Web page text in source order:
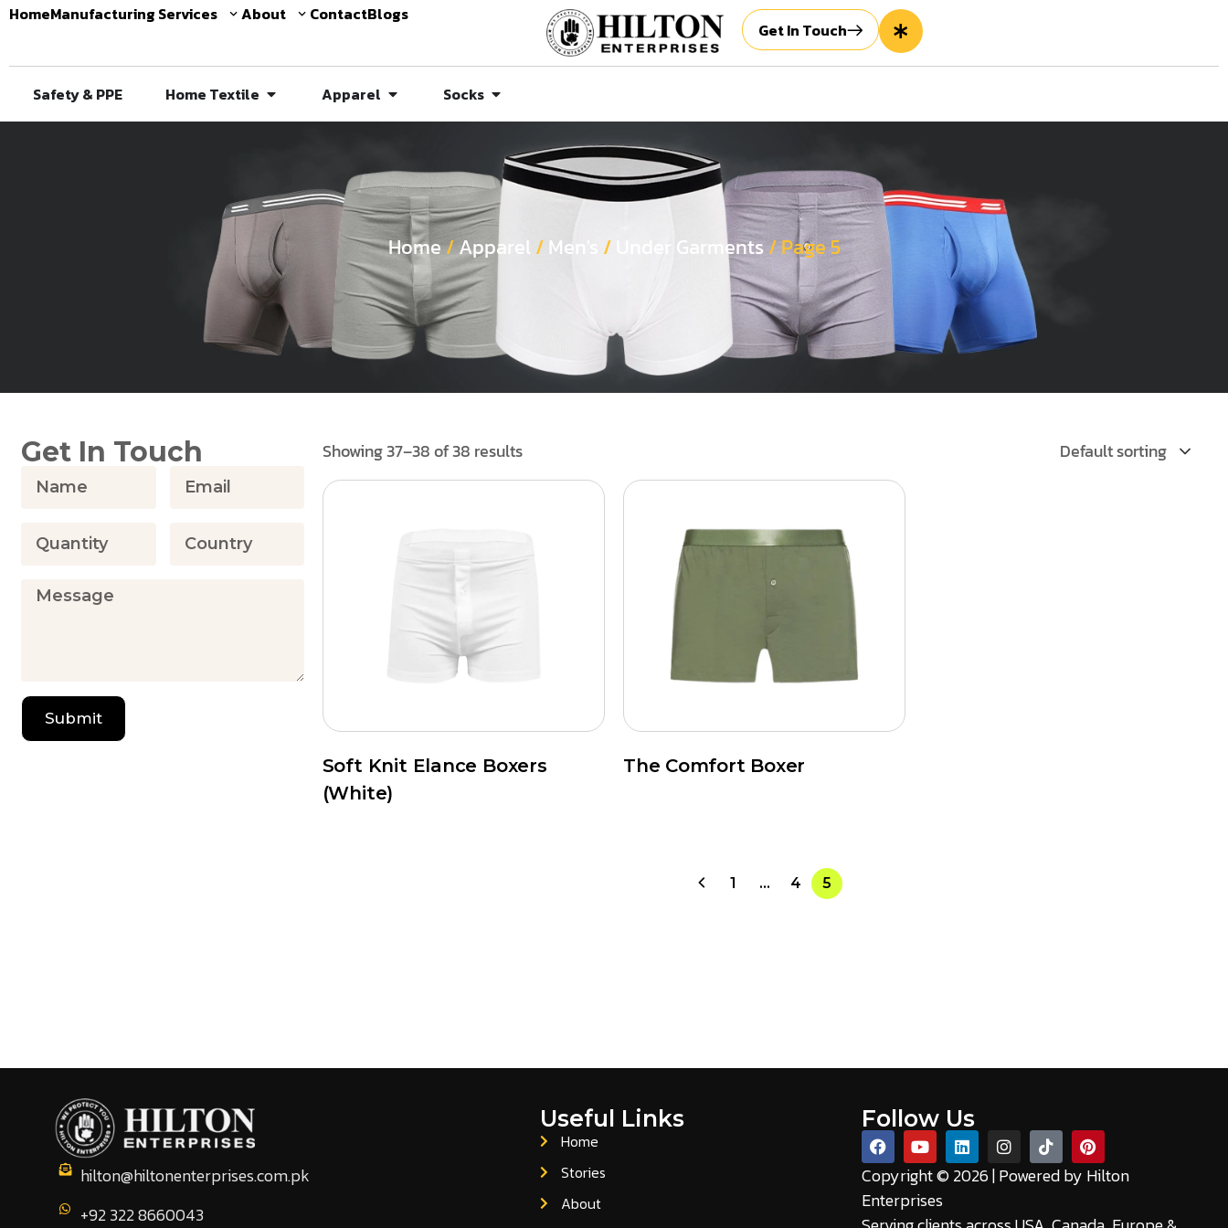
HomeManufacturing Services About ContactBlogs
Get In Touch
Safety & PPE Home Textile Apparel Socks
Home/Apparel / Men's / Under Garments/ Page 5
Get In Touch
Submit
Showing 37–38 of 38 results Default sorting
Soft Knit Elance Boxers
(White)
The Comfort Boxer
1 … 4 5
hilton@hiltonenterprises.com.pk
+92 322 8660043
Useful Links
Home
Stories
About
Follow Us
Copyright © 2026 | Powered by Hilton
Enterprises